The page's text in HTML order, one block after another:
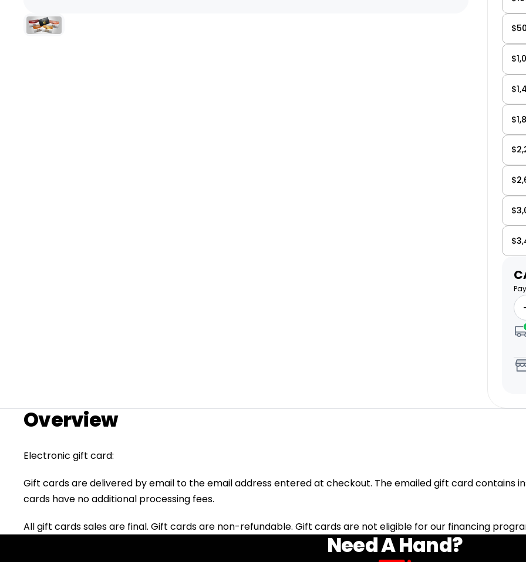
+1-866-245-8749
+
RogueHawk FS Step-Thru 2 | 70V
CA$3,699
Overview
Electronic gift card:
Gift cards are delivered by email to the email address entered at checkout. The emailed gift card contains
cards have no additional processing fees.
All gift cards sales are final. Gift cards are non-refundable. Gift cards are not eligible for our financing
Need A Hand?